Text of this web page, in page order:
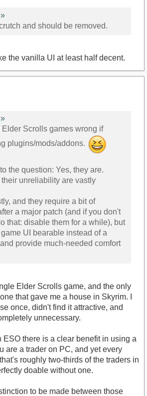
»
and should be removed.
the vanilla UI at least half decent.
»
Scrolls games wrong if
plugins/mods/addons.
the question: Yes, they are.
their unreliability are vastly
and they require a bit of
a major patch (and if you don't
that: disable them for a while), but
UI bearable instead of a
provide much-needed comfort
Elder Scrolls game, and the only
that gave me a house in Skyrim. I
once, didn't find it attractive, and
unnecessary.
ESO there is a clear benefit in using a
are a trader on PC, and yet every
roughly two-thirds of the traders in
doable without one.
to be made between those